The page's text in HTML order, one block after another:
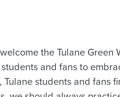
the Tulane Green
and fans to
students and fans